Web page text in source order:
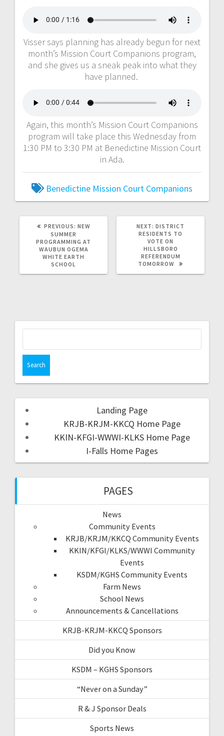
Visser says planning has already begun for next
month’s Mission Court Companions program,
and she gives us a sneak peak into what they
have planned.
Again, this month’s Mission Court Companions
program will take place this Wednesday from
1:30 PM to 3:30 PM at Benedictine Mission Court
in Ada.
Benedictine Mission Court Companions
PREVIOUS: NEW
SUMMER
PROGRAMMING AT
WAUBUN OGEMA
WHITE EARTH
SCHOOL
NEXT: DISTRICT
RESIDENTS TO
VOTE ON
HILLSBORO
REFERENDUM
TOMORROW
Landing Page
KRJB-KRJM-KKCQ Home Page
KKIN-KFGI-WWWI-KLKS Home Page
I-Falls Home Pages
PAGES
News
Community Events
KRJB/KRJM/KKCQ Community Events
KKIN/KFGI/KLKS/WWWI Community
Events
KSDM/KGHS Community Events
Farm News
School News
Announcements & Cancellations
KRJB-KRJM-KKCQ Sponsors
Did you Know
KSDM – KGHS Sponsors
“Never on a Sunday”
R & J Sponsor Deals
Sports News